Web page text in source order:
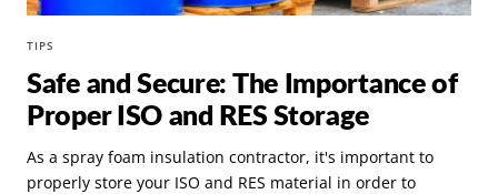
TIPS
Safe and Secure: The Importance of
Proper ISO and RES Storage
As a spray foam insulation contractor, it's important to
properly store your ISO and RES material in order to